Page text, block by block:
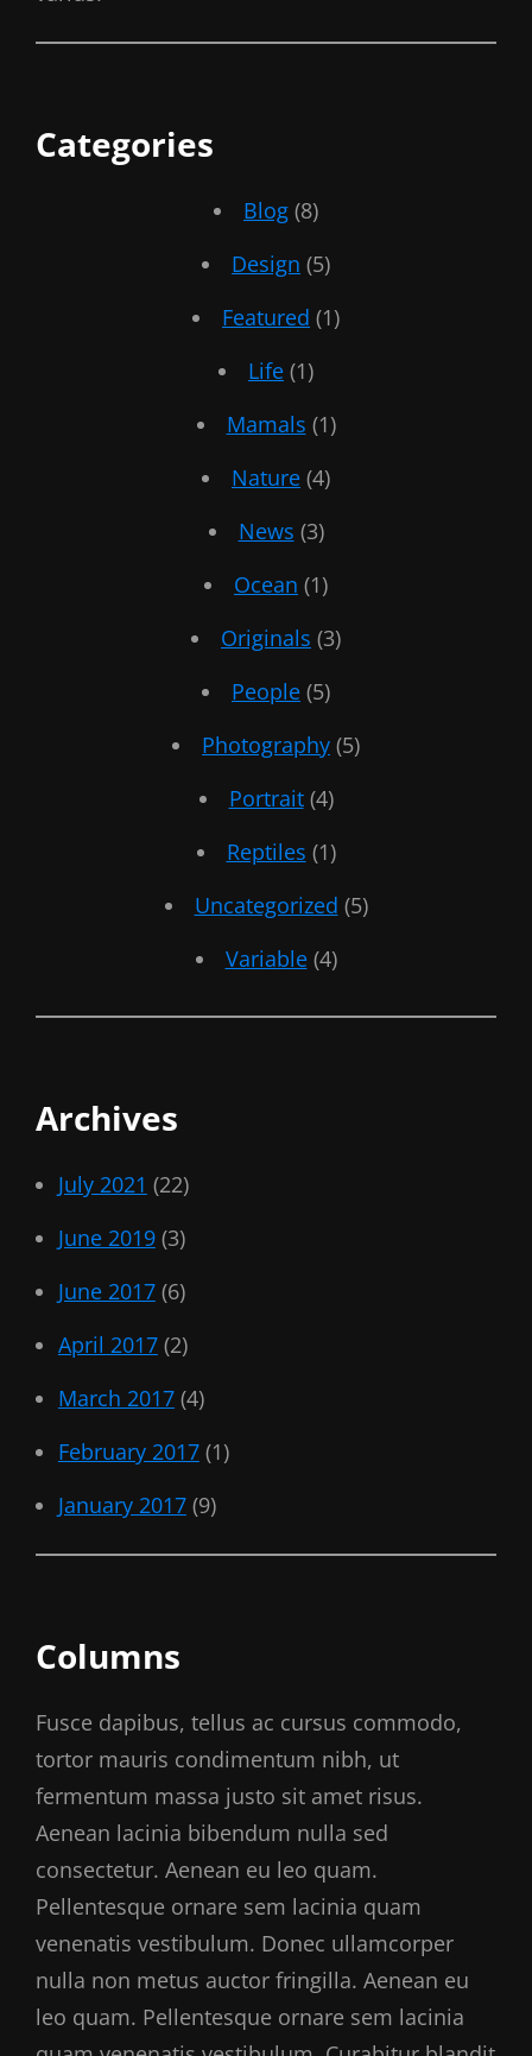
Categories
Blog (8)
Design (5)
Featured (1)
Life (1)
Mamals (1)
Nature (4)
News (3)
Ocean (1)
Originals (3)
People (5)
Photography (5)
Portrait (4)
Reptiles (1)
Uncategorized (5)
Variable (4)
Archives
July 2021 (22)
June 2019 (3)
June 2017 (6)
April 2017 (2)
March 2017 (4)
February 2017 (1)
January 2017 (9)
Columns
Fusce dapibus, tellus ac cursus commodo,
tortor mauris condimentum nibh, ut
fermentum massa justo sit amet risus.
Aenean lacinia bibendum nulla sed
consectetur. Aenean eu leo quam.
Pellentesque ornare sem lacinia quam
venenatis vestibulum. Donec ullamcorper
nulla non metus auctor fringilla. Aenean eu
leo quam. Pellentesque ornare sem lacinia